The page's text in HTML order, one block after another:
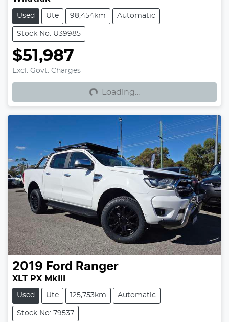
Used Ute 98,454km Automatic
Stock No: U39985
$51,987
Excl. Govt. Charges Loading... Loading...
2019 Ford Ranger
XLT PX MkIII
Used Ute 125,753km Automatic
Stock No: 79537